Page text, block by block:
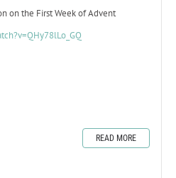
on the First Week of Advent
READ MORE